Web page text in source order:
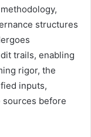
structures
trails, enabling
rigor, the
inputs,
before